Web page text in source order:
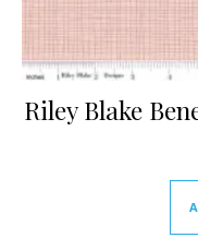
Riley Blake